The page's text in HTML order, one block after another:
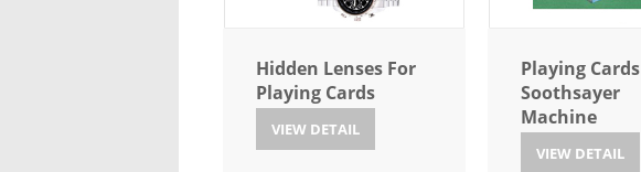
Hidden Lenses For
Playing Cards
VIEW DETAIL
Playing Cards
Soothsayer
Machine
VIEW DETAIL